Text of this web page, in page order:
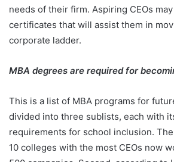
needs of their firm. Aspiring CEOs
certificates that will assist them in
corporate ladder.
MBA degrees are required for
This is a list of MBA programs for
divided into three sublists, each with
requirements for school inclusion.
10 colleges with the most CEOs now